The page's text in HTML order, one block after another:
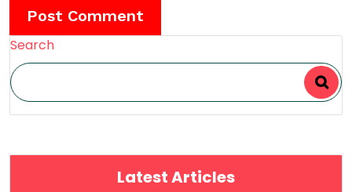
Search
Latest Articles